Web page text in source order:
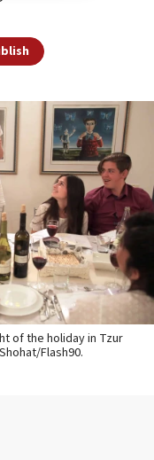
of the holiday in Tzur
Flash90.